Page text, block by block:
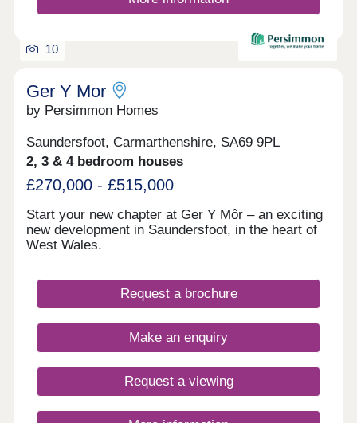
10
Ger Y Mor
by Persimmon Homes
Saundersfoot, Carmarthenshire, SA69 9PL
2, 3 & 4 bedroom houses
£270,000 - £515,000
Start your new chapter at Ger Y Môr – an exciting
new development in Saundersfoot, in the heart of
West Wales.
Request a brochure
Make an enquiry
Request a viewing